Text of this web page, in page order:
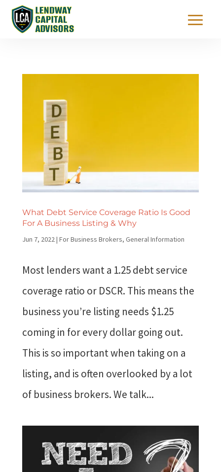
What Debt Service Coverage Ratio Is Good
For A Business Listing & Why
Jun 7, 2022| For Business Brokers, General Information
Most lenders want a 1.25 debt service
coverage ratio or DSCR. This means the
business you’re listing needs $1.25
coming in for every dollar going out.
This is so important when taking on a
listing, and is often overlooked by a lot
of business brokers. We talk...